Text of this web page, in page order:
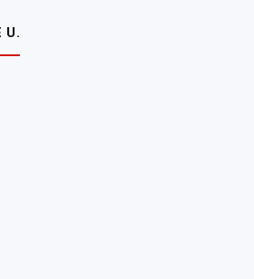
U.